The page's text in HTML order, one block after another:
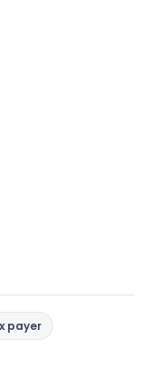
payer